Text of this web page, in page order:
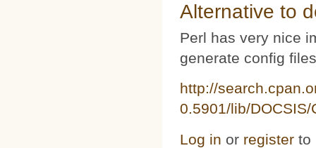
Alternative to
Perl has very nice
generate config
http://
0.5901/lib/DOCSIS/
Log in or register to